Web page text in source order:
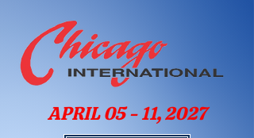
APRIL 05 - 11, 2027